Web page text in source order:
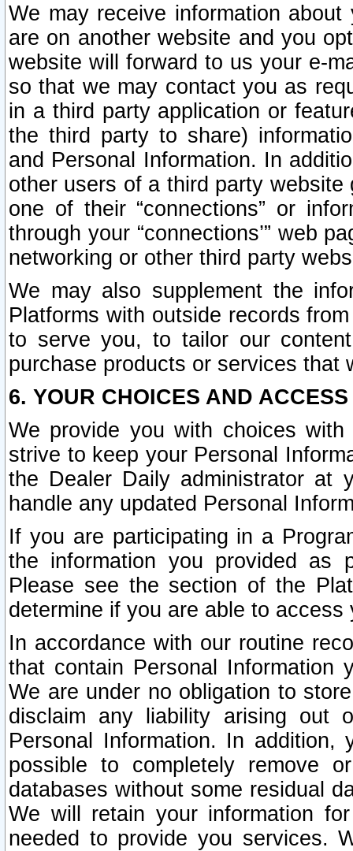
We may receive information
are on another website and you
website will forward to us your e-
so that we may contact you as
in a third party application or
the third party to share)
and Personal Information. In
other users of a third party
one of their “connections” or
through your “connections’” web
networking or other third party
We may also supplement the
Platforms with outside records
to serve you, to tailor our
purchase products or services that
6. YOUR CHOICES AND
We provide you with choices
strive to keep your Personal
the Dealer Daily administrator at
handle any updated Personal
If you are participating in a
the information you provided as
Please see the section of the
determine if you are able to
In accordance with our routine
that contain Personal Information
We are under no obligation to
disclaim any liability arising out
Personal Information. In
possible to completely remove
databases without some residual
We will retain your information
needed to provide you services.